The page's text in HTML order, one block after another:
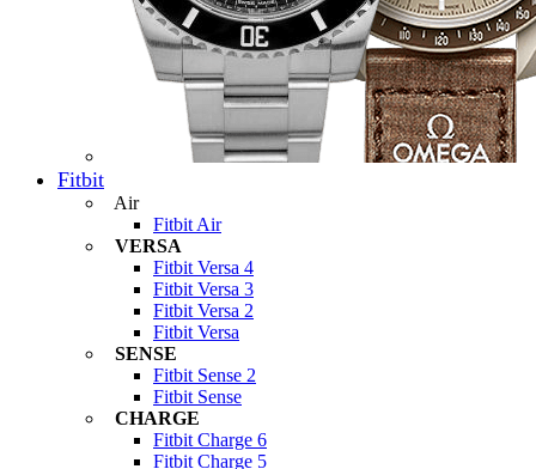
Fitbit
Air
Fitbit Air
VERSA
Fitbit Versa 4
Fitbit Versa 3
Fitbit Versa 2
Fitbit Versa
SENSE
Fitbit Sense 2
Fitbit Sense
CHARGE
Fitbit Charge 6
Fitbit Charge 5